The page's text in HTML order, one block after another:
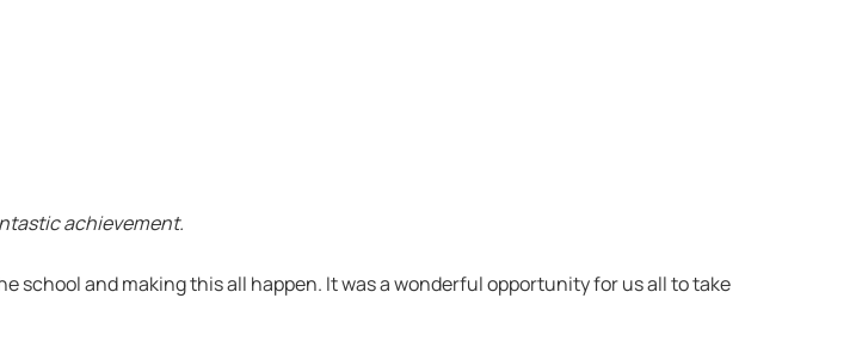
achievement.
school and making this all happen. It was a wonderful opportunity for us all to take